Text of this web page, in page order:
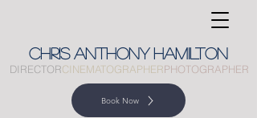
CHRIS ANTHONY HAMILTON
DIRECTORCINEMATOGRAPHERPHOTOGRAPHER
Book Now